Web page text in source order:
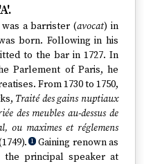
a barrister (avocat) in
born. Following in his
to the bar in 1727. In
Parlement of Paris, he
From 1730 to 1750,
Traité des gains nuptiaux
des meubles au-dessus de
ou maximes et réglemens
1 Gaining renown as
principal speaker at